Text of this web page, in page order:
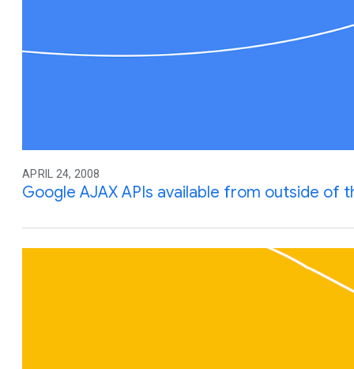
APRIL 24, 2008
Google AJAX APIs available from outside of